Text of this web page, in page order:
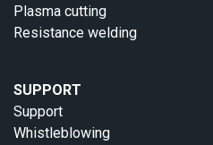
Plasma cutting
Resistance welding
SUPPORT
Support
Whistleblowing